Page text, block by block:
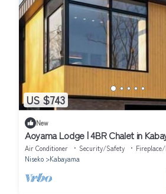
US $743
New
Aoyama Lodge | 4BR Chalet in
Yotei Views
Air Conditioner Security/Safety
Niseko
Kabayama